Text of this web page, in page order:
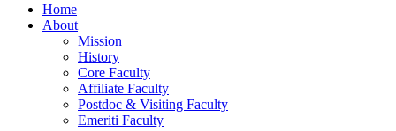
Home
About
Mission
History
Core Faculty
Affiliate Faculty
Postdoc & Visiting Faculty
Emeriti Faculty